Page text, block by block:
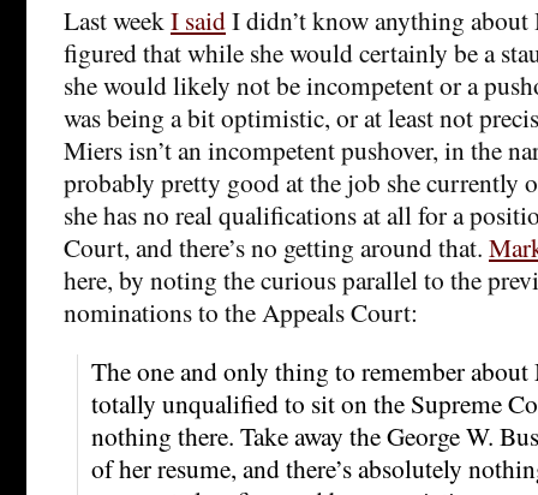
Last weekI saidI didn’t know anything
figured that while she would certainly be a
she would likely not be incompetent or a
was being a bit optimistic, or at least not
Miers isn’t an incompetent pushover, in the
probably pretty good at the job she currently
she has no real qualifications at all for a
Court, and there’s no getting around that.
here, by noting the curious parallel to the
nominations to the Appeals Court:
The one and only thing to remember about
totally unqualified to sit on the Supreme
nothing there. Take away the George W.
of her resume, and there’s absolutely